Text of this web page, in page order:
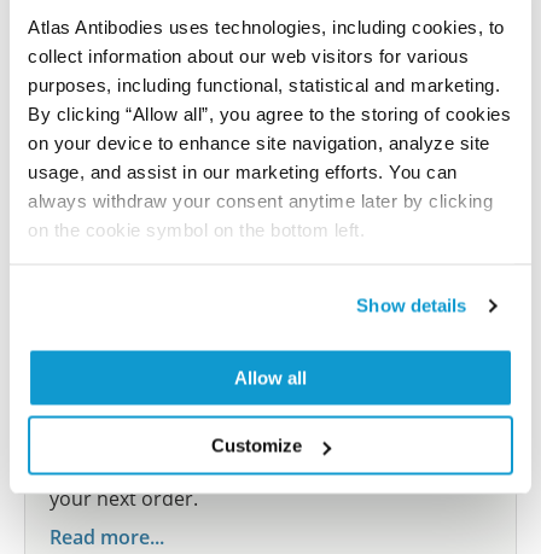
Atlas Antibodies uses technologies, including cookies, to
collect information about our web visitors for various
purposes, including functional, statistical and marketing.
By clicking “Allow all”, you agree to the storing of cookies
on your device to enhance site navigation, analyze site
usage, and assist in our marketing efforts. You can
always withdraw your consent anytime later by clicking
on the cookie symbol on the bottom left.
Show details
Allow all
Customize
Submit reference
Researcher Contributions
Are you using our products in an application or
participate in the Explorer Program, and we will
show your contribution here. If you would like to
share your results with us, the Explorer
Program offers a 25µl vial free of charge with
your next order.
Read more...